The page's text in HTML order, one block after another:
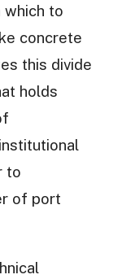
to
concrete
this divide
holds
to
of port